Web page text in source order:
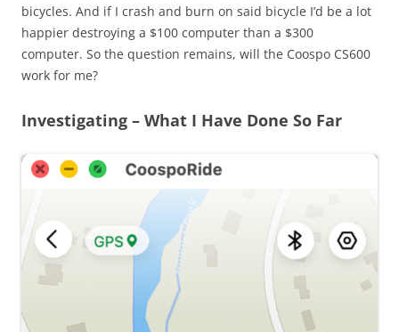
bicycles. And if I crash and burn on said bicycle I’d be a lot
happier destroying a $100 computer than a $300
computer. So the question remains, will the Coospo CS600
work for me?
Investigating – What I Have Done So Far